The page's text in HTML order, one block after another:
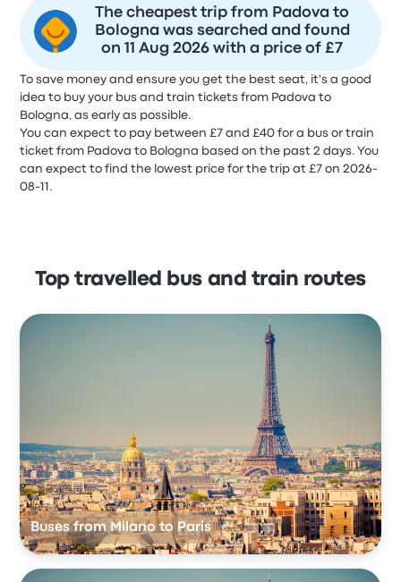
The cheapest trip from Padova to
Bologna was searched and found
on 11 Aug 2026 with a price of £7
To save money and ensure you get the best seat, it's a good
idea to buy your bus and train tickets from Padova to
Bologna, as early as possible.
You can expect to pay between £7 and £40 for a bus or train
ticket from Padova to Bologna based on the past 2 days. You
can expect to find the lowest price for the trip at £7 on 2026-
08-11.
Top travelled bus and train routes
Buses from Milano to Paris